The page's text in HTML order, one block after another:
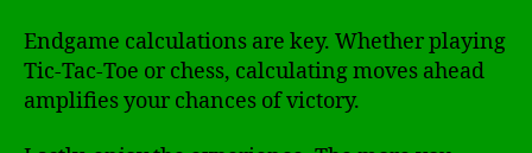
Endgame calculations are key. Whether playing
Tic-Tac-Toe or chess, calculating moves ahead
amplifies your chances of victory.